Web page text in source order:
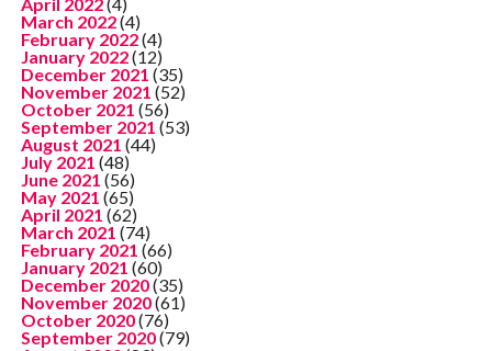
March 2022(4)
February 2022(4)
January 2022(12)
December 2021 (35)
November 2021 (52)
October 2021 (56)
September 2021 (53)
August 2021 (44)
July 2021 (48)
June 2021 (56)
May 2021 (65)
April 2021 (62)
March 2021 (74)
February 2021 (66)
January 2021 (60)
December 2020(35)
November 2020(61)
October 2020(76)
September 2020(79)